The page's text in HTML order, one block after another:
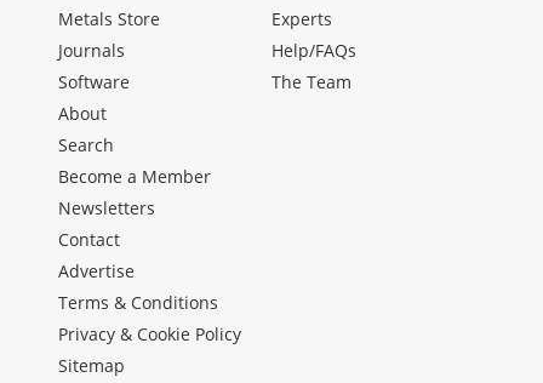
Metals Store
Journals
Software
Experts
Help/FAQs
The Team
About
Search
Become a Member
Newsletters
Contact
Advertise
Terms & Conditions
Privacy & Cookie Policy
Sitemap